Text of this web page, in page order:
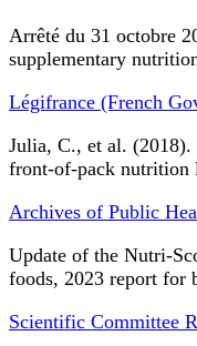
Arrêté du 31 octobre
supplementary
Légifrance (French
Julia, C., et al.
front-of-pack nutrition
Archives of Public
Update of the Nutri-
foods, 2023 report for
Scientific Committee